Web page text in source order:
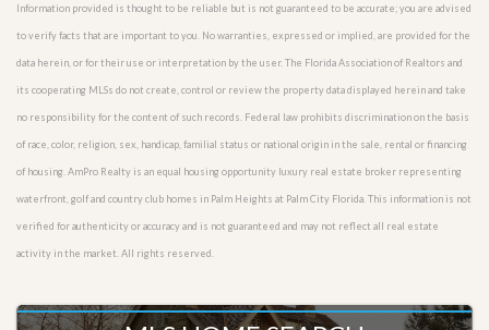
Information provided is thought to be reliable but is not guaranteed to be accurate; you are advised
to verify facts that are important to you. No warranties, expressed or implied, are provided for the
data herein, or for their use or interpretation by the user. The Florida Association of Realtors and
its cooperating MLSs do not create, control or review the property data displayed herein and take
no responsibility for the content of such records. Federal law prohibits discrimination on the basis
of race, color, religion, sex, handicap, familial status or national origin in the sale, rental or financing
of housing. AmPro Realty is an equal housing opportunity luxury real estate broker representing
waterfront, golf and country club homes in Palm Heights at Palm City Florida. This information is not
verified for authenticity or accuracy and is not guaranteed and may not reflect all real estate
activity in the market. All rights reserved.